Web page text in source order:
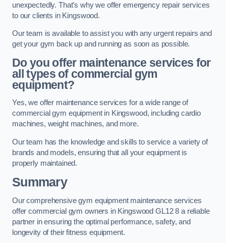
unexpectedly. That’s why we offer emergency repair services
to our clients in Kingswood.
Our team is available to assist you with any urgent repairs and
get your gym back up and running as soon as possible.
Do you offer maintenance services for
all types of commercial gym
equipment?
Yes, we offer maintenance services for a wide range of
commercial gym equipment in Kingswood, including cardio
machines, weight machines, and more.
Our team has the knowledge and skills to service a variety of
brands and models, ensuring that all your equipment is
properly maintained.
Summary
Our comprehensive gym equipment maintenance services
offer commercial gym owners in Kingswood GL12 8 a reliable
partner in ensuring the optimal performance, safety, and
longevity of their fitness equipment.